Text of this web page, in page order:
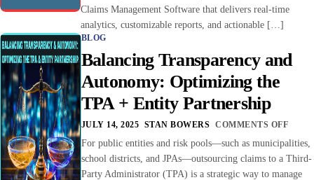
Claims Management Software that delivers real-time
analytics, customizable reports, and actionable […]
BLOG
Balancing Transparency and
Autonomy: Optimizing the
TPA + Entity Partnership
JULY 14, 2025 STAN BOWERS COMMENTS OFF
For public entities and risk pools—such as municipalities,
school districts, and JPAs—outsourcing claims to a Third-
Party Administrator (TPA) is a strategic way to manage